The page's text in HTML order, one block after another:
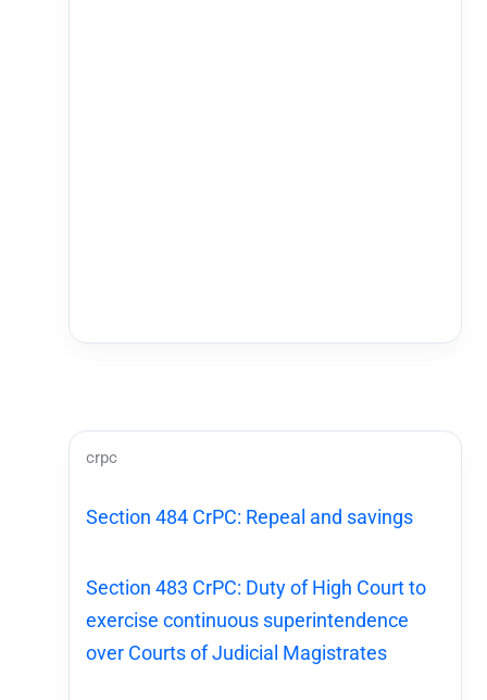
crpc
Section 484 CrPC: Repeal and savings
Section 483 CrPC: Duty of High Court to
exercise continuous superintendence
over Courts of Judicial Magistrates